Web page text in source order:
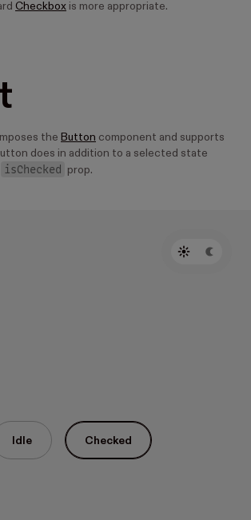
Checkbox is more appropriate.
the Button component and supports
does in addition to a selected state
isChecked prop.
Idle Checked